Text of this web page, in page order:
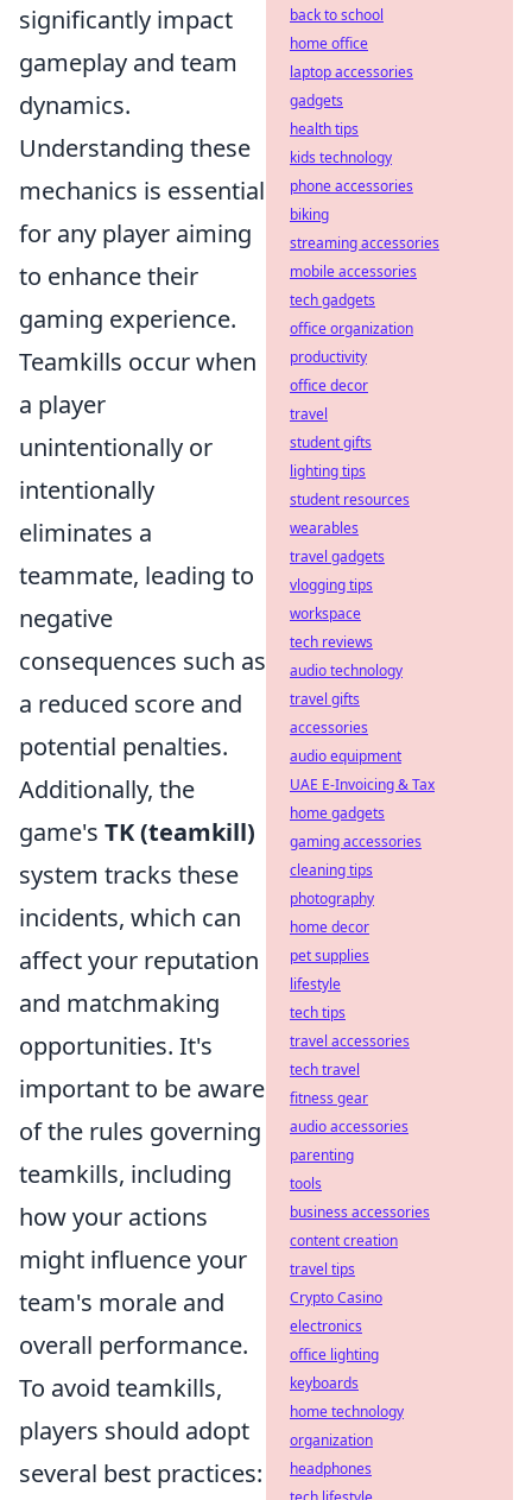
significantly impact
gameplay and team
dynamics.
Understanding these
mechanics is essential
for any player aiming
to enhance their
gaming experience.
Teamkills occur when
a player
unintentionally or
intentionally
eliminates a
teammate, leading to
negative
consequences such as
a reduced score and
potential penalties.
Additionally, the
game's TK (teamkill)
system tracks these
incidents, which can
affect your reputation
and matchmaking
opportunities. It's
important to be aware
of the rules governing
teamkills, including
how your actions
might influence your
team's morale and
overall performance.
To avoid teamkills,
players should adopt
several best practices:
back to school
home office
laptop accessories
gadgets
health tips
kids technology
phone accessories
biking
streaming accessories
mobile accessories
tech gadgets
office organization
productivity
office decor
travel
student gifts
lighting tips
student resources
wearables
travel gadgets
vlogging tips
workspace
tech reviews
audio technology
travel gifts
accessories
audio equipment
UAE E-Invoicing & Tax
home gadgets
gaming accessories
cleaning tips
photography
home decor
pet supplies
lifestyle
tech tips
travel accessories
tech travel
fitness gear
audio accessories
parenting
tools
business accessories
content creation
travel tips
Crypto Casino
electronics
office lighting
keyboards
home technology
organization
headphones